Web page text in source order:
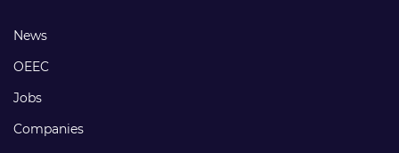
Footer
links
News
OEEC
Jobs
Companies